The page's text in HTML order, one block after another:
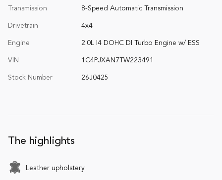
Transmission 8-Speed Automatic Transmission
Drivetrain 4x4
Engine 2.0L I4 DOHC DI Turbo Engine w/ ESS
VIN 1C4PJXAN7TW223491
Stock Number 26J0425
The highlights
Leather upholstery